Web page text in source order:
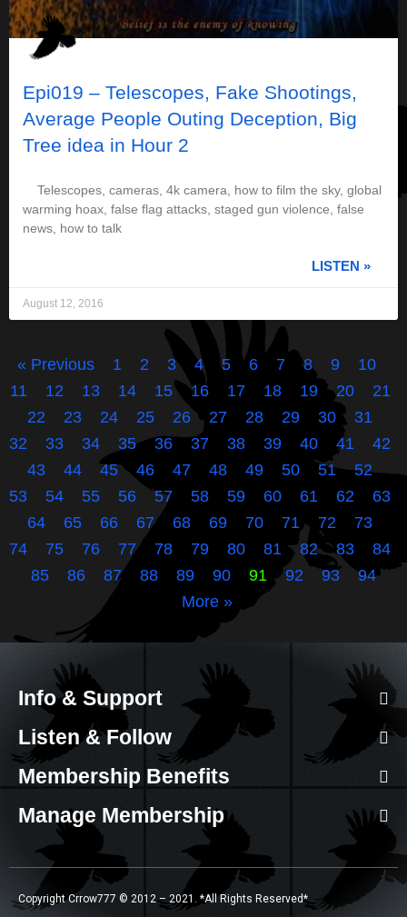
Epi019 – Telescopes, Fake Shootings,
Average People Outing Deception, Big
Tree idea in Hour 2
Telescopes, cameras, 4k camera, how to film the sky, global
warming hoax, false flag attacks, staged gun violence, false
news, how to talk
LISTEN »
August 12, 2016
« Previous 1 2 3 4 5 6 7 8 9
10
11
12 13 14 15 16 17 18 19 20
21
22
23 24 25 26 27 28 29 30
31
32
33 34 35 36 37 38 39 40 41
42
43
44 45 46 47 48 49 50 51
52
53
54 55 56 57 58 59 60 61 62
63
64
65 66 67 68 69 70 71 72
73
74
75 76 77 78 79 80 81 82 83
84
85
86 87 88 89 90 91 92 93
94
More »
Info & Support
Listen & Follow
Membership Benefits
Manage Membership
Copyright Crrow777 © 2012 – 2021. *All Rights Reserved*